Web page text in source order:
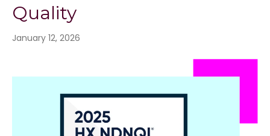
Quality
January 12, 2026